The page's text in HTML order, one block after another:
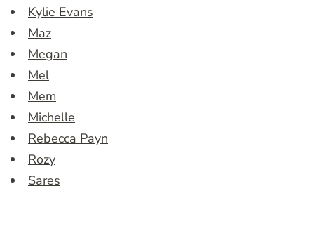
Kylie Evans
Maz
Megan
Mel
Mem
Michelle
Rebecca Payn
Rozy
Sares